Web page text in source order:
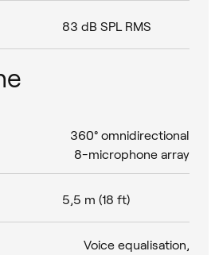
83 dB SPL RMS
360° omnidirectional
8-microphone array
5,5 m (18 ft)
Voice equalisation,